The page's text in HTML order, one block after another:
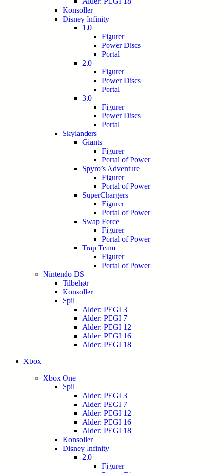
Konsoller
Disney Infinity
1.0
Figurer
Power Discs
Portal
2.0
Figurer
Power Discs
Portal
3.0
Figurer
Power Discs
Portal
Skylanders
Giants
Figurer
Portal of Power
Spyro’s Adventure
Figurer
Portal of Power
SuperChargers
Figurer
Portal of Power
Swap Force
Figurer
Portal of Power
Trap Team
Figurer
Portal of Power
Nintendo DS
Tilbehør
Konsoller
Spil
Alder: PEGI 3
Alder: PEGI 7
Alder: PEGI 12
Alder: PEGI 16
Alder: PEGI 18
Xbox
Xbox One
Spil
Alder: PEGI 3
Alder: PEGI 7
Alder: PEGI 12
Alder: PEGI 16
Alder: PEGI 18
Konsoller
Disney Infinity
2.0
Figurer